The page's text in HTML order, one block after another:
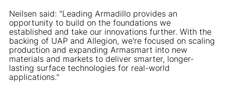
Neilsen said: "Leading Armadillo provides an
opportunity to build on the foundations we
established and take our innovations further. With the
backing of UAP and Allegion, we're focused on scaling
production and expanding Armasmart into new
materials and markets to deliver smarter, longer-
lasting surface technologies for real-world
applications."